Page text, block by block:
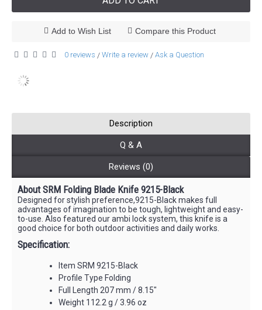
Add to Wish List Compare this Product
0 reviews / Write a review / Ask a Question
Description
Q & A
Reviews (0)
About SRM Folding Blade Knife 9215-Black
Designed for stylish preference,9215-Black makes full
advantages of imagination to be tough, lightweight and easy-
to-use. Also featured our ambi lock system, this knife is a
good choice for both outdoor activities and daily works.
Specification:
Item SRM 9215-Black
Profile Type Folding
Full Length 207 mm / 8.15"
Weight 112.2 g / 3.96 oz